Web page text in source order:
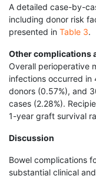
A detailed case-by-
including donor risk
presented in Table 3.
Other complications
Overall perioperative
infections occurred in
donors (0.57%), and
cases (2.28%).
1-year graft survival
Discussion
Bowel complications
substantial clinical